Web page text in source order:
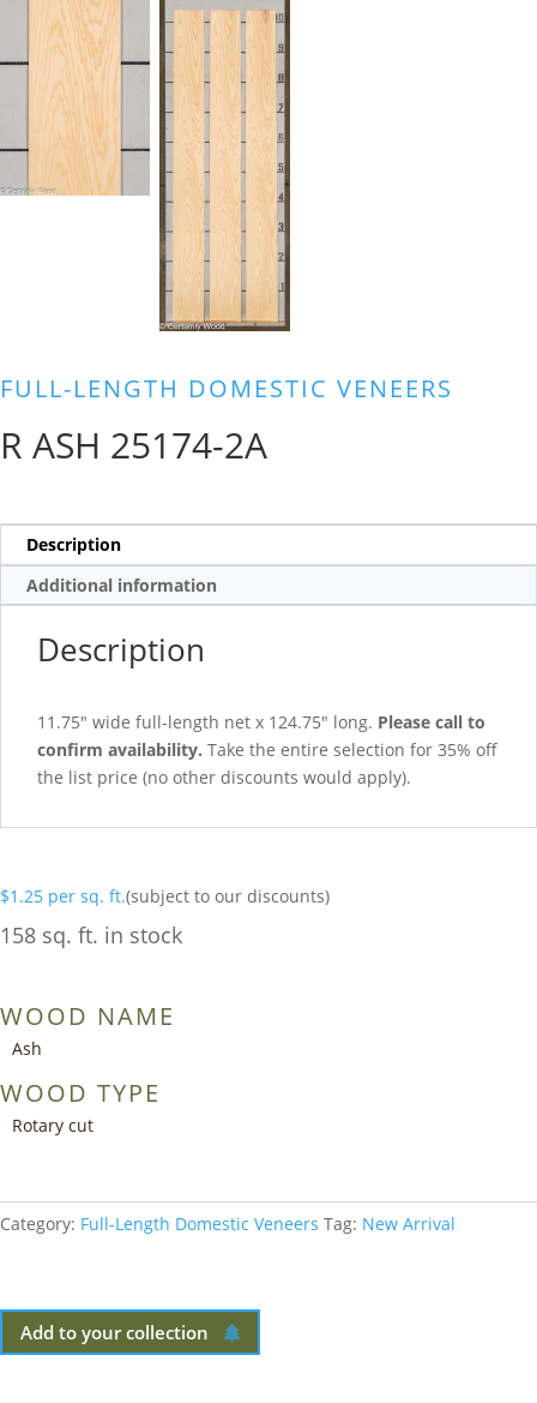
FULL-LENGTH DOMESTIC VENEERS
R ASH 25174-2A
Description
Additional information
Description
11.75″ wide full-length net x 124.75″ long. Please call to
confirm availability. Take the entire selection for 35% off
the list price (no other discounts would apply).
$1.25 per sq. ft.(subject to our discounts)
158 sq. ft. in stock
WOOD NAME
Ash
WOOD TYPE
Rotary cut
Category: Full-Length Domestic Veneers Tag: New Arrival
Add to your collection